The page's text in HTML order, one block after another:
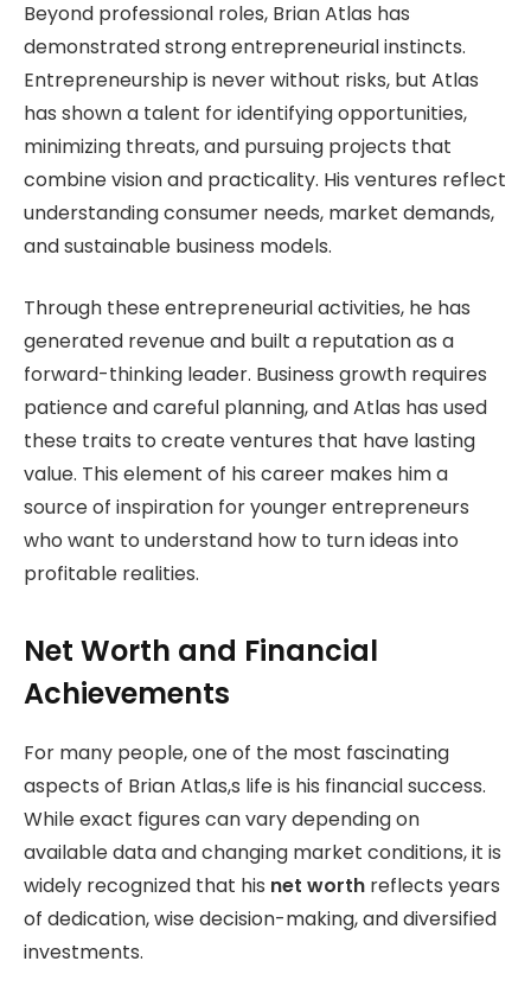
Beyond professional roles, Brian Atlas has
demonstrated strong entrepreneurial instincts.
Entrepreneurship is never without risks, but Atlas
has shown a talent for identifying opportunities,
minimizing threats, and pursuing projects that
combine vision and practicality. His ventures reflect
understanding consumer needs, market demands,
and sustainable business models.
Through these entrepreneurial activities, he has
generated revenue and built a reputation as a
forward-thinking leader. Business growth requires
patience and careful planning, and Atlas has used
these traits to create ventures that have lasting
value. This element of his career makes him a
source of inspiration for younger entrepreneurs
who want to understand how to turn ideas into
profitable realities.
Net Worth and Financial
Achievements
For many people, one of the most fascinating
aspects of Brian Atlas,s life is his financial success.
While exact figures can vary depending on
available data and changing market conditions, it is
widely recognized that his net worth reflects years
of dedication, wise decision-making, and diversified
investments.